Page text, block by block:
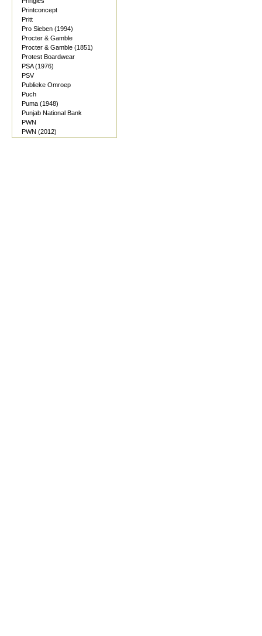
Printconcept
Pritt
Pro Sieben (1994)
Procter & Gamble
Procter & Gamble (1851)
Protest Boardwear
PSA (1976)
PSV
Publieke Omroep
Puch
Puma (1948)
Punjab National Bank
PWN
PWN (2012)